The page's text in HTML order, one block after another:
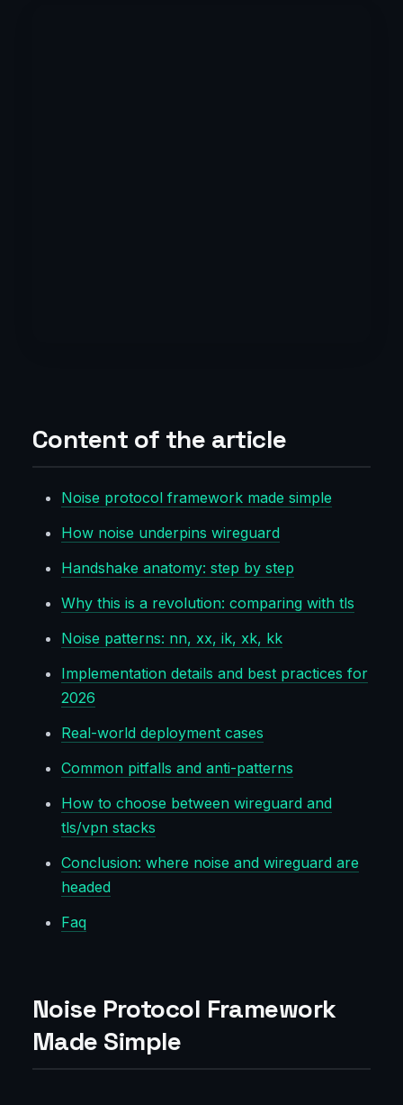
Content of the article
Noise protocol framework made simple
How noise underpins wireguard
Handshake anatomy: step by step
Why this is a revolution: comparing with tls
Noise patterns: nn, xx, ik, xk, kk
Implementation details and best practices for
2026
Real-world deployment cases
Common pitfalls and anti-patterns
How to choose between wireguard and
tls/vpn stacks
Conclusion: where noise and wireguard are
headed
Faq
Noise Protocol Framework
Made Simple